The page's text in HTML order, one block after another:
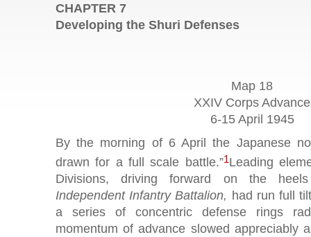
CHAPTER 7
Developing the Shuri Defenses
Map 18
XXIV Corps Advance
6-15 April 1945
By the morning of 6 April the Japanese
drawn for a full scale battle.”1Leading
Divisions, driving forward on the
Independent Infantry Battalion, had run full
a series of concentric defense rings
momentum of advance slowed appreciably